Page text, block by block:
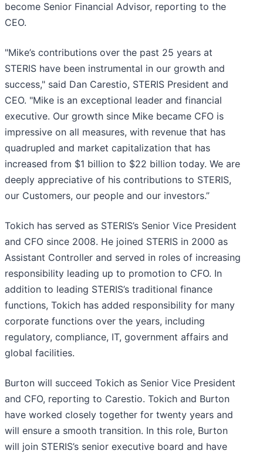
become Senior Financial Advisor, reporting to the
CEO.
"Mike’s contributions over the past 25 years at
STERIS have been instrumental in our growth and
success," said Dan Carestio, STERIS President and
CEO. "Mike is an exceptional leader and financial
executive. Our growth since Mike became CFO is
impressive on all measures, with revenue that has
quadrupled and market capitalization that has
increased from $1 billion to $22 billion today. We are
deeply appreciative of his contributions to STERIS,
our Customers, our people and our investors.”
Tokich has served as STERIS’s Senior Vice President
and CFO since 2008. He joined STERIS in 2000 as
Assistant Controller and served in roles of increasing
responsibility leading up to promotion to CFO. In
addition to leading STERIS’s traditional finance
functions, Tokich has added responsibility for many
corporate functions over the years, including
regulatory, compliance, IT, government affairs and
global facilities.
Burton will succeed Tokich as Senior Vice President
and CFO, reporting to Carestio. Tokich and Burton
have worked closely together for twenty years and
will ensure a smooth transition. In this role, Burton
will join STERIS’s senior executive board and have